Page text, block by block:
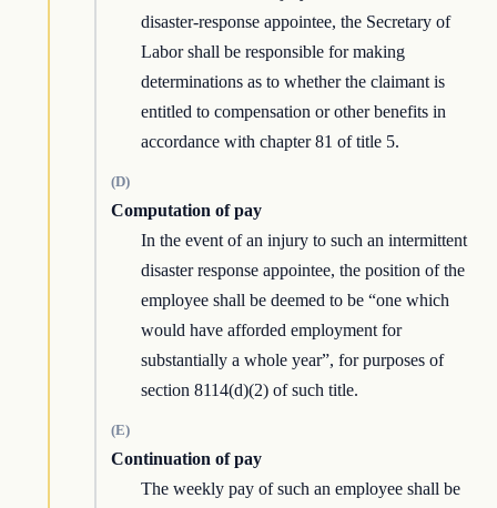
disaster-response appointee, the Secretary of
Labor shall be responsible for making
determinations as to whether the claimant is
entitled to compensation or other benefits in
accordance with chapter 81 of title 5.
(D)
Computation of pay
In the event of an injury to such an intermittent
disaster response appointee, the position of the
employee shall be deemed to be “one which
would have afforded employment for
substantially a whole year”, for purposes of
section 8114(d)(2) of such title.
(E)
Continuation of pay
The weekly pay of such an employee shall be